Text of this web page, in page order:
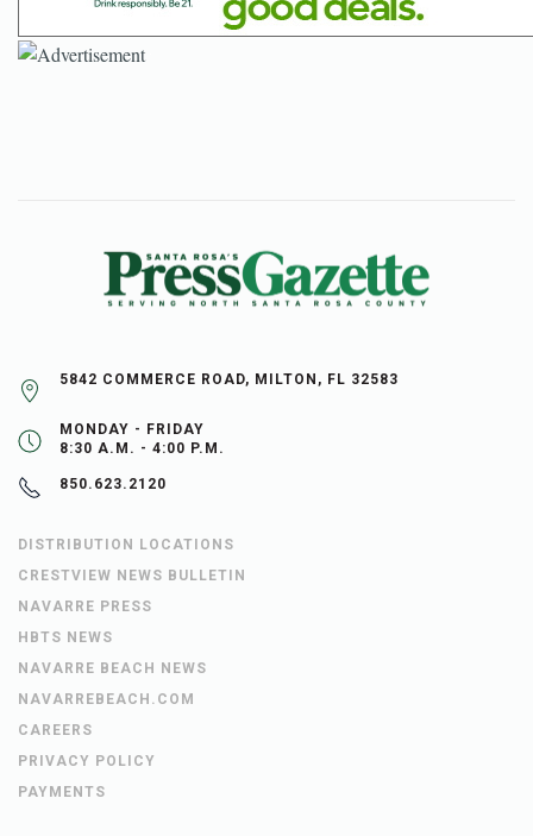
5842 COMMERCE ROAD, MILTON, FL 32583
MONDAY - FRIDAY
8:30 A.M. - 4:00 P.M.
850.623.2120
DISTRIBUTION LOCATIONS
CRESTVIEW NEWS BULLETIN
NAVARRE PRESS
HBTS NEWS
NAVARRE BEACH NEWS
NAVARREBEACH.COM
CAREERS
PRIVACY POLICY
PAYMENTS